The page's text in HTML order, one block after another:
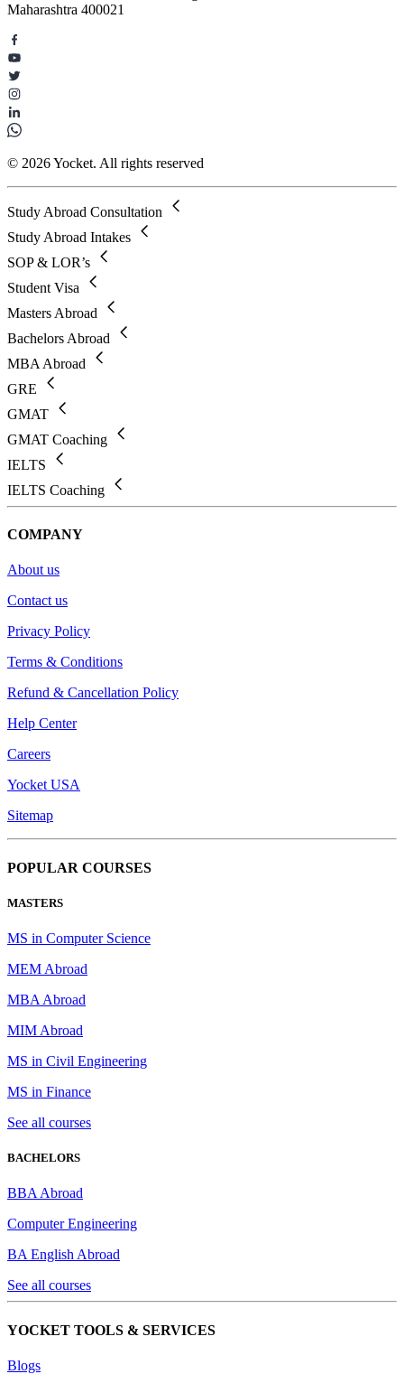
Maharashtra 400021
© 2026 Yocket. All rights reserved
Study Abroad Consultation
Study Abroad Intakes
SOP & LOR’s
Student Visa
Masters Abroad
Bachelors Abroad
MBA Abroad
GRE
GMAT
GMAT Coaching
IELTS
IELTS Coaching
COMPANY
About us
Contact us
Privacy Policy
Terms & Conditions
Refund & Cancellation Policy
Help Center
Careers
Yocket USA
Sitemap
POPULAR COURSES
MASTERS
MS in Computer Science
MEM Abroad
MBA Abroad
MIM Abroad
MS in Civil Engineering
MS in Finance
See all courses
BACHELORS
BBA Abroad
Computer Engineering
BA English Abroad
See all courses
YOCKET TOOLS & SERVICES
Blogs